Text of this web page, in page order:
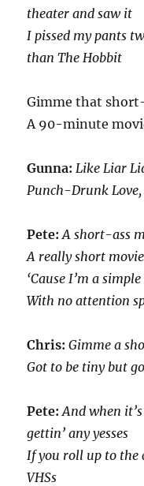
theater and saw it
I pissed my pants
than The Hobbit
Gimme that
A 90-minute
Gunna:Like Liar
Punch-Drunk
Pete:A short-ass
A really short movie
‘Cause I’m a
With no attention
Chris:Gimme a
Got to be tiny but
Pete:And when
gettin’ any yesses
If you roll up to the
VHSs